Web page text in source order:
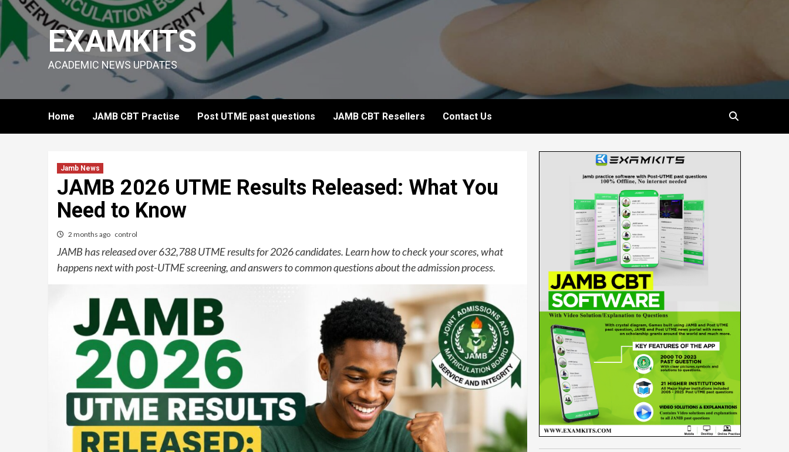
Skip
content
EXAMKITS
ACADEMIC NEWS UPDATES
Home JAMB CBT Practise Post UTME past questions JAMB CBT Resellers Contact Us
Jamb News
JAMB 2026 UTME Results Released: What You
Need to Know
2 months ago control
JAMB has released over 632,788 UTME results for 2026 candidates. Learn how to check your scores, what
happens next with post-UTME screening, and answers to common questions about the admission process.